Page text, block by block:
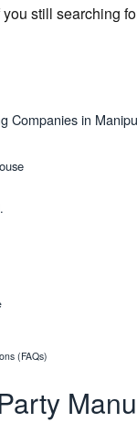
still searching
Companies in
(FAQs)